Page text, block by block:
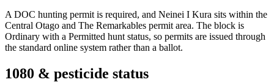
A DOC hunting permit is required, and Neinei I Kura sits within the
Central Otago and The Remarkables permit area. The block is
Ordinary with a Permitted hunt status, so permits are issued through
the standard online system rather than a ballot.
1080 & pesticide status